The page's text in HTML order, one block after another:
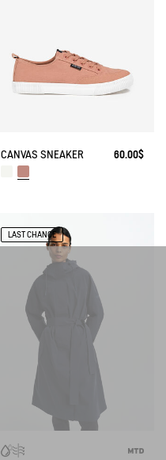
CANVAS SNEAKER 60.00$
LAST CHANCE